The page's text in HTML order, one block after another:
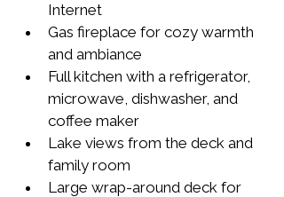
Internet
Gas fireplace for cozy warmth
and ambiance
Full kitchen with a refrigerator,
microwave, dishwasher, and
coffee maker
Lake views from the deck and
family room
Large wrap-around deck for